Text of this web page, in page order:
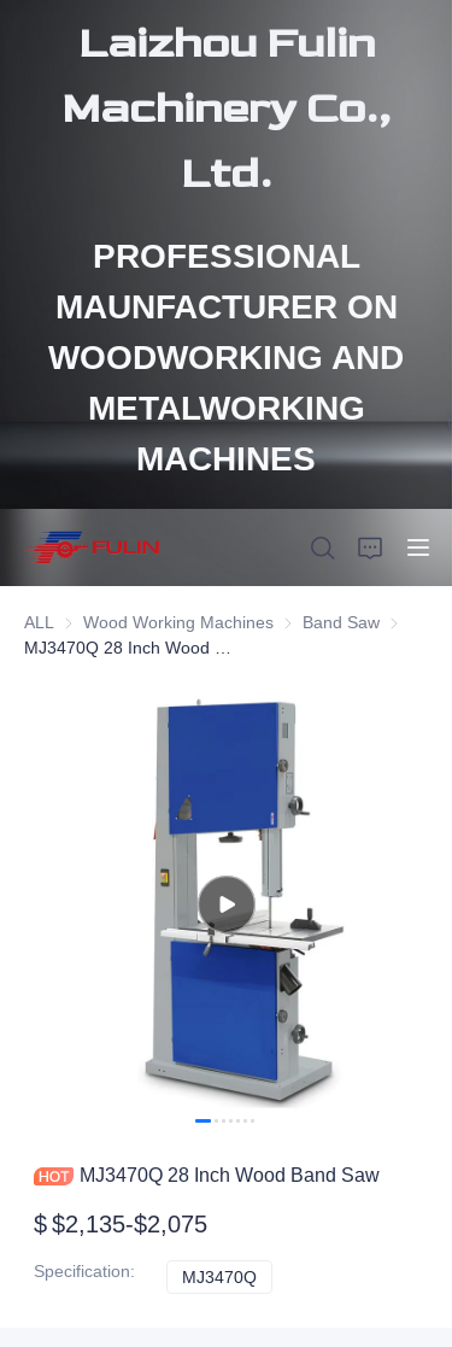
Laizhou Fulin
Machinery Co.,
Ltd.
PROFESSIONAL
MAUNFACTURER ON
WOODWORKING AND
METALWORKING
MACHINES
ALL Wood Working Machines Wood Working
Band Saw Band Saw
MJ3470Q 28 Inch Wood Band Saw
$$2,135-$2,075
Specification: MJ3470Q
PRODUCTS
ABOUT US